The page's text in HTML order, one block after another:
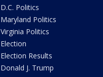
D.C. Politics
Maryland Politics
Virginia Politics
Election
Election Results
Donald J. Trump